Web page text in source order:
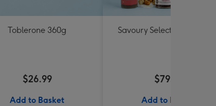
Toblerone 360g
$26.99
Add to Basket
Savoury Selections
$79.99
Add to Basket